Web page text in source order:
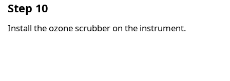
Step 10
Install the ozone scrubber on the instrument.